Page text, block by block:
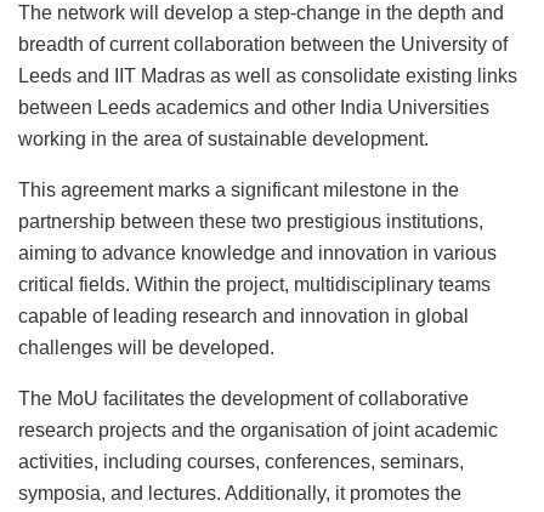
The network will develop a step-change in the depth and
breadth of current collaboration between the University of
Leeds and IIT Madras as well as consolidate existing links
between Leeds academics and other India Universities
working in the area of sustainable development.
This agreement marks a significant milestone in the
partnership between these two prestigious institutions,
aiming to advance knowledge and innovation in various
critical fields. Within the project, multidisciplinary teams
capable of leading research and innovation in global
challenges will be developed.
The MoU facilitates the development of collaborative
research projects and the organisation of joint academic
activities, including courses, conferences, seminars,
symposia, and lectures. Additionally, it promotes the